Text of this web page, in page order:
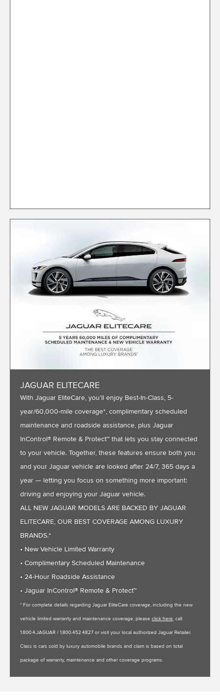
JAGUAR ELITECARE
With Jaguar EliteCare, you’ll enjoy Best-In-Class, 5-
year/60,000-mile coverage*, complimentary scheduled
maintenance and roadside assistance, plus Jaguar
InControl® Remote & Protect™ that lets you stay connected
to your vehicle. Together, these features ensure both you
and your Jaguar vehicle are looked after 24/7, 365 days a
year — letting you focus on something more important:
driving and enjoying your Jaguar vehicle.
ALL NEW JAGUAR MODELS ARE BACKED BY JAGUAR
ELITECARE, OUR BEST COVERAGE AMONG LUXURY
BRANDS.*
• New Vehicle Limited Warranty
• Complimentary Scheduled Maintenance
• 24-Hour Roadside Assistance
• Jaguar InControl® Remote & Protect™
* For complete details regarding Jaguar EliteCare coverage, including the new
vehicle limited warranty and maintenance coverage, please click here, call
1.800.4.JAGUAR / 1.800.452.4827 or visit your local authorized Jaguar Retailer.
Class is cars sold by luxury automobile brands and claim is based on total
package of warranty, maintenance and other coverage programs.